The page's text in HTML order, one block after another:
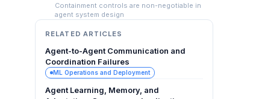
Containment controls are non-negotiable in
agent system design
RELATED ARTICLES
Agent-to-Agent Communication and
Coordination Failures
ML Operations and Deployment
Agent Learning, Memory, and